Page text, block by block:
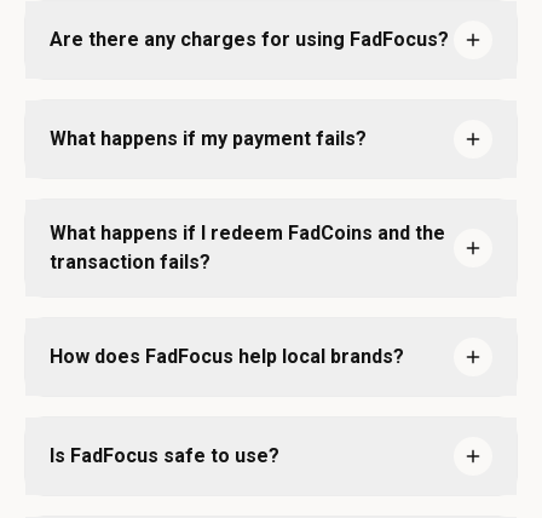
Are there any charges for using FadFocus?
What happens if my payment fails?
What happens if I redeem FadCoins and the
transaction fails?
How does FadFocus help local brands?
Is FadFocus safe to use?